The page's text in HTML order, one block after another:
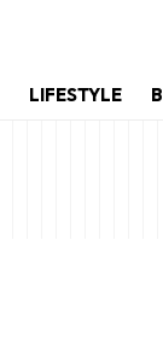
LIFESTYLE